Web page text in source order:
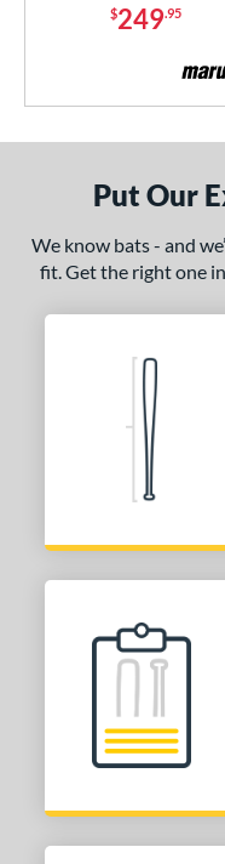
$249.95
Put Our
We know bats - and
fit. Get the right one